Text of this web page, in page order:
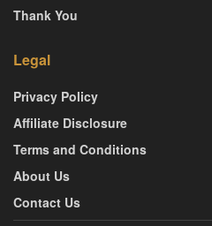
Thank You
Legal
Privacy Policy
Affiliate Disclosure
Terms and Conditions
About Us
Contact Us